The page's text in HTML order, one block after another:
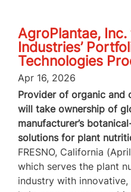
AgroPlantae,
Industries’
Technologies
Apr 16, 2026
Provider of organic and
will take ownership of
manufacturer’s
solutions for plant
FRESNO, California
which serves the plant
industry with